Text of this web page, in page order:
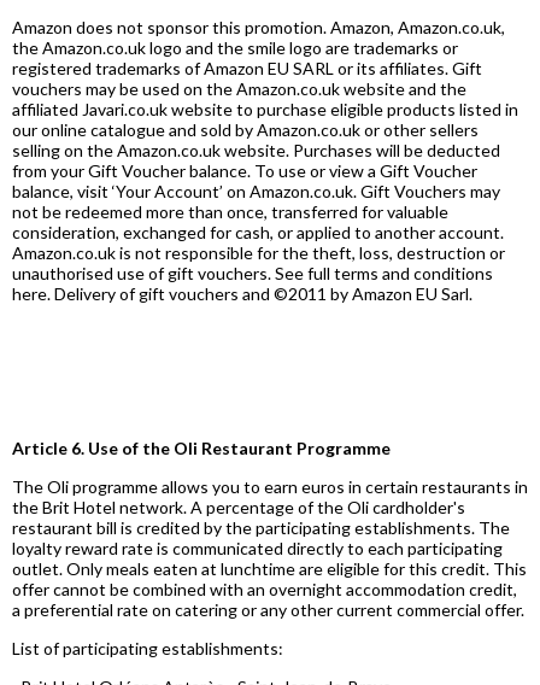
Amazon does not sponsor this promotion. Amazon, Amazon.co.uk,
the Amazon.co.uk logo and the smile logo are trademarks or
registered trademarks of Amazon EU SARL or its affiliates. Gift
vouchers may be used on the Amazon.co.uk website and the
affiliated Javari.co.uk website to purchase eligible products listed in
our online catalogue and sold by Amazon.co.uk or other sellers
selling on the Amazon.co.uk website. Purchases will be deducted
from your Gift Voucher balance. To use or view a Gift Voucher
balance, visit ‘Your Account’ on Amazon.co.uk. Gift Vouchers may
not be redeemed more than once, transferred for valuable
consideration, exchanged for cash, or applied to another account.
Amazon.co.uk is not responsible for the theft, loss, destruction or
unauthorised use of gift vouchers. See full terms and conditions
here. Delivery of gift vouchers and ©2011 by Amazon EU Sarl.
Article 6. Use of the Oli Restaurant Programme
The Oli programme allows you to earn euros in certain restaurants in
the Brit Hotel network. A percentage of the Oli cardholder's
restaurant bill is credited by the participating establishments. The
loyalty reward rate is communicated directly to each participating
outlet. Only meals eaten at lunchtime are eligible for this credit. This
offer cannot be combined with an overnight accommodation credit,
a preferential rate on catering or any other current commercial offer.
List of participating establishments: